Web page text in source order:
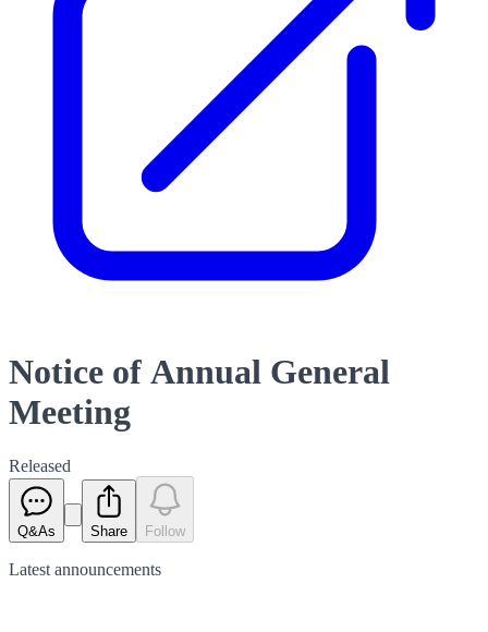
Notice of Annual General
Meeting
Released
Q&As Share Follow
Latest announcements